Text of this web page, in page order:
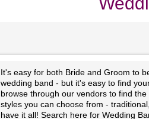
It's easy for both Bride and Groom to
wedding band - but it's easy to find
browse through our vendors to find
styles you can choose from -
have it all! Search here for Wedding